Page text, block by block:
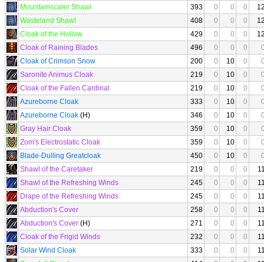
Mountainscaler Shawl
393 0 0 0
Wasteland Shawl
408 0 0 0
Cloak of the Hollow
429 0 0 0
Cloak of Raining Blades
496 0 0 0
Cloak of Crimson Snow
200 0 10 0
Saronite Animus Cloak
219 0 10 0
Cloak of the Fallen Cardinal
219 0 10 0
Azureborne Cloak
333 0 10 0
Azureborne Cloak (H) 346 0 10 0
Gray Hair Cloak
359 0 10 0
Zom's Electrostatic Cloak
359 0 10 0
Blade-Dulling Greatcloak
450 0 10 0
Shawl of the Caretaker
219 0 0 0
Shawl of the Refreshing Winds
245 0 0 0
Drape of the Refreshing Winds
245 0 0 0
Abduction's Cover
258 0 0 0
Abduction's Cover (H) 271 0 0 0
Cloak of the Frigid Winds
232 0 0 0
Solar Wind Cloak
333 0 0 0